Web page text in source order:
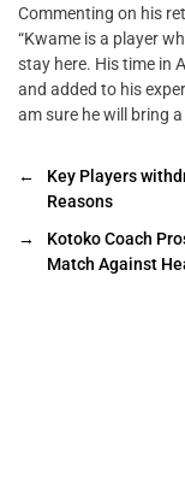
Commenting on his
“Kwame is a player
stay here. His time in
and added to his
am sure he will bring
←
Key Players
Reasons
→
Kotoko Coach
Match Against